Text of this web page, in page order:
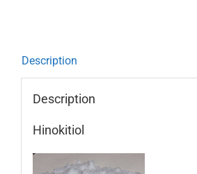
Description
Description
Hinokitiol